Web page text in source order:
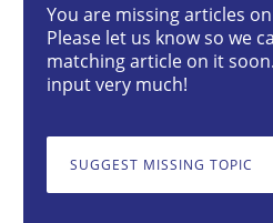
Written byCristina Palomares
30. January 2014 · 22 minutes read
READ ARTICLE
You are missing articles
Please let us know so we
matching article on it
input very much!
SUGGEST MISSING TOPIC